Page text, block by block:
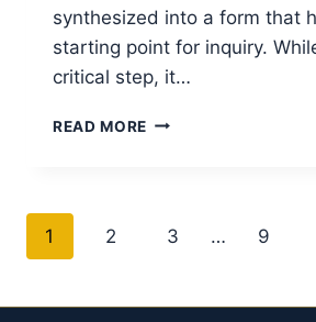
synthesized into a form that
starting point for inquiry.
critical step, it…
READ MORE CAN
Page
1 2 3 … 9